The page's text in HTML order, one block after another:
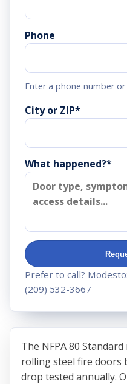
The NFPA 80
rolling steel fire doors
drop tested annually.
Phone
Enter a phone number
City or ZIP*
What happened?*
Prefer to call? Modesto:
(209) 532-3667